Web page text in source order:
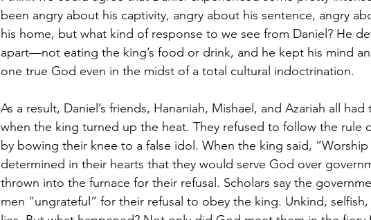
been angry about his captivity, angry about his sentence, angry
his home, but what kind of response to we see from Daniel? He
apart—not eating the king’s food or drink, and he kept his mind
one true God even in the midst of a total cultural indoctrination.
As a result, Daniel’s friends, Hananiah, Mishael, and Azariah all
when the king turned up the heat. They refused to follow the rule
by bowing their knee to a false idol. When the king said,
determined in their hearts that they would serve God over
thrown into the furnace for their refusal. Scholars say the
men “ungrateful” for their refusal to obey the king. Unkind,